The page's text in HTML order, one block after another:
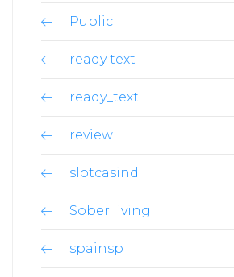
Public
ready text
ready_text
review
slotcasind
Sober living
spainsp